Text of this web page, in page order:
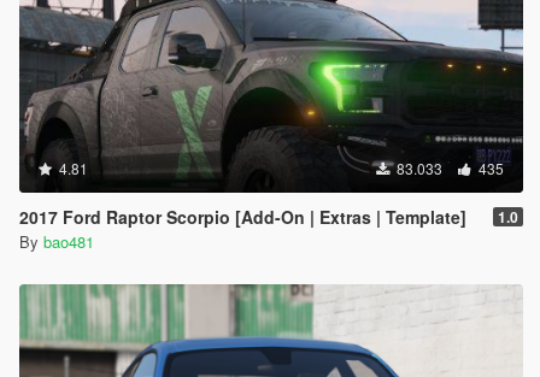
4.81 83.033 435
2017 Ford Raptor Scorpio [Add-On | Extras | Template] 1.0
By bao481